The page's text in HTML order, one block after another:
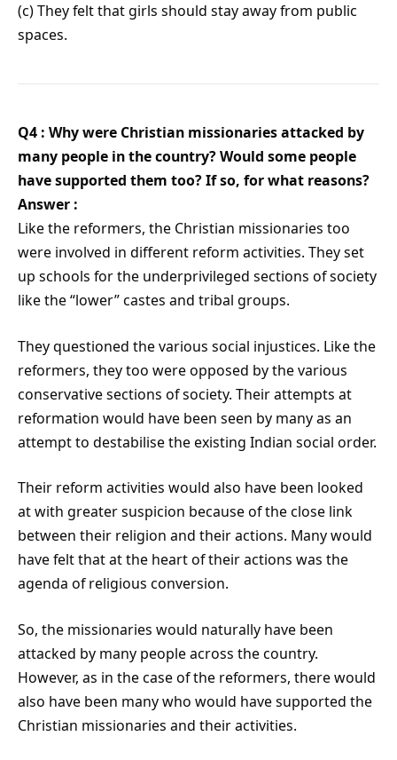
(c) They felt that girls should stay away from public
spaces.
Q4 : Why were Christian missionaries attacked by
many people in the country? Would some people
have supported them too? If so, for what reasons?
Answer :
Like the reformers, the Christian missionaries too
were involved in different reform activities. They set
up schools for the underprivileged sections of society
like the “lower” castes and tribal groups.
They questioned the various social injustices. Like the
reformers, they too were opposed by the various
conservative sections of society. Their attempts at
reformation would have been seen by many as an
attempt to destabilise the existing Indian social order.
Their reform activities would also have been looked
at with greater suspicion because of the close link
between their religion and their actions. Many would
have felt that at the heart of their actions was the
agenda of religious conversion.
So, the missionaries would naturally have been
attacked by many people across the country.
However, as in the case of the reformers, there would
also have been many who would have supported the
Christian missionaries and their activities.